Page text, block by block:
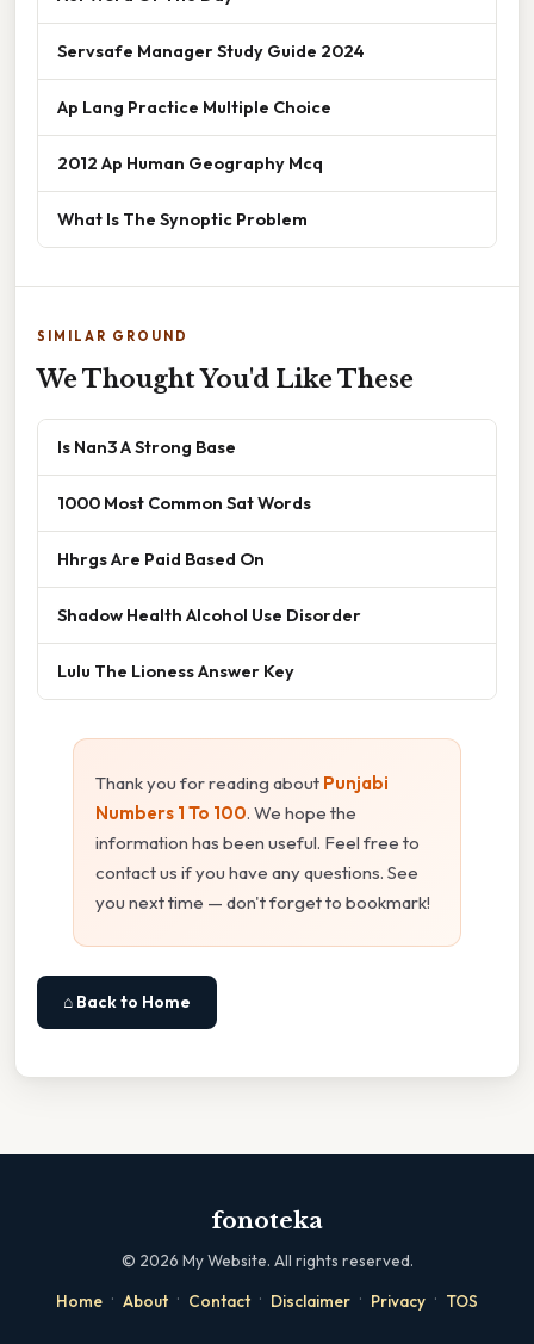
Servsafe Manager Study Guide 2024
Ap Lang Practice Multiple Choice
2012 Ap Human Geography Mcq
What Is The Synoptic Problem
SIMILAR GROUND
We Thought You'd Like These
Is Nan3 A Strong Base
1000 Most Common Sat Words
Hhrgs Are Paid Based On
Shadow Health Alcohol Use Disorder
Lulu The Lioness Answer Key
Thank you for reading about Punjabi
Numbers 1 To 100. We hope the
information has been useful. Feel free to
contact us if you have any questions. See
you next time — don't forget to bookmark!
⌂ Back to Home
fonoteka
© 2026 My Website. All rights reserved.
Home · About · Contact · Disclaimer · Privacy · TOS